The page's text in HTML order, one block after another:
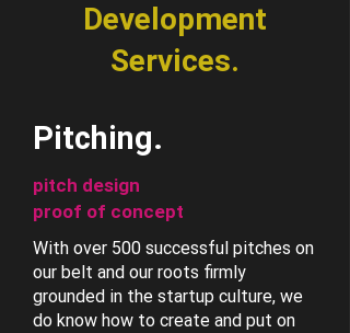
Development
Services.
Pitching.
pitch design
proof of concept
With over 500 successful pitches on
our belt and our roots firmly
grounded in the startup culture, we
do know how to create and put on